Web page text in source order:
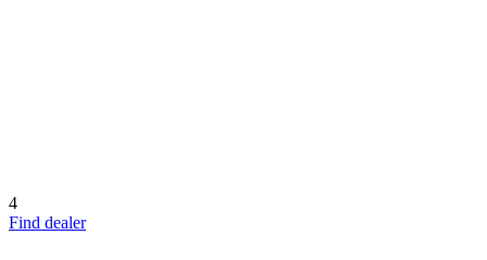
4
Find dealer